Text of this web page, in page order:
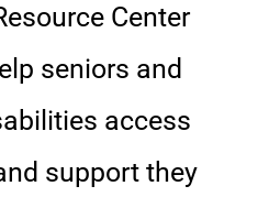
Center
seniors and
access
support they